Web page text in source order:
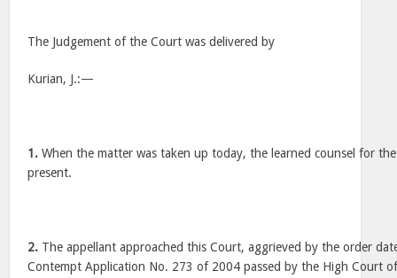
The Judgement of the Court was delivered by
Kurian, J.:—
1. When the matter was taken up today, the learned counsel for
present.
2. The appellant approached this Court, aggrieved by the order
Contempt Application No. 273 of 2004 passed by the High Court